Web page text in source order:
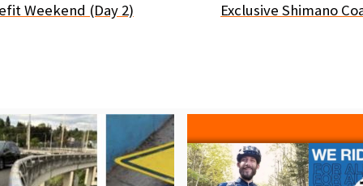
Weekend (Day 2) Exclusive Shimano